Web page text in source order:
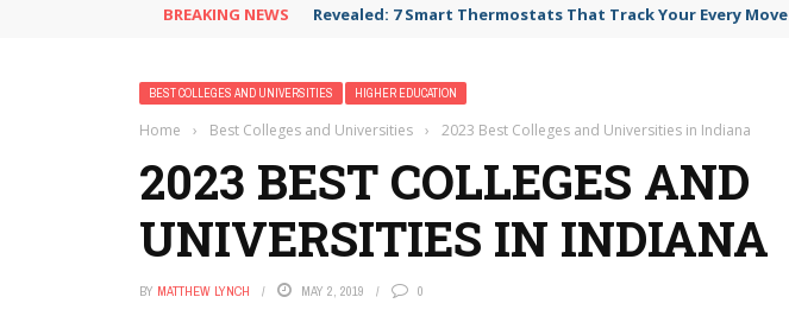
BREAKING NEWS Revealed: 7 Smart Thermostats That Track Your Every Move
BEST COLLEGES AND UNIVERSITIES HIGHER EDUCATION
Home › Best Colleges and Universities › 2023 Best Colleges and Universities in Indiana
2023 BEST COLLEGES AND
UNIVERSITIES IN INDIANA
BY MATTHEW LYNCH MAY 2, 2019 0